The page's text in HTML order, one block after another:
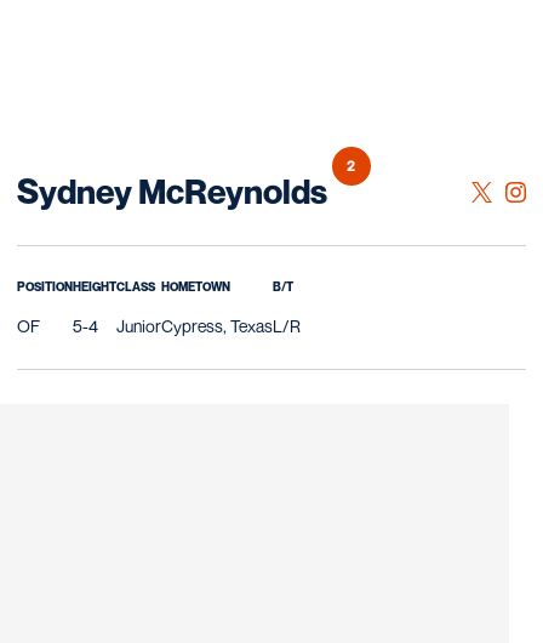
Sydney McReynoldsSeason 2026
2
TWITTER
OPENS
INSTAGRAM
POSITION
OF
HEIGHT
5-4
CLASS
Junior
HOMETOWN
Cypress, Texas
B/T
L/R